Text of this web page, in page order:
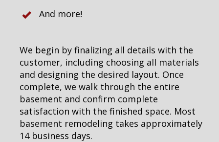
And more!
We begin by finalizing all details with the
customer, including choosing all materials
and designing the desired layout. Once
complete, we walk through the entire
basement and confirm complete
satisfaction with the finished space. Most
basement remodeling takes approximately
14 business days.